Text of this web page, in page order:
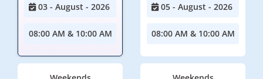
03 - August - 2026
08:00 AM & 10:00 AM
05 - August - 2026
08:00 AM & 10:00 AM